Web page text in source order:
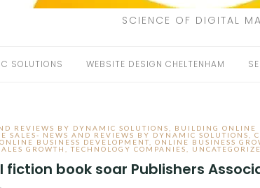
SCIENCE OF DIGITAL
SOLUTIONS WEBSITE DESIGN CHELTENHAM
REVIEWS BY DYNAMIC SOLUTIONS
BUILDING ONLINE
SALES- NEWS AND REVIEWS BY DYNAMIC SOLUTIONS
ONLINE BUSINESS DEVELOPMENT, ONLINE BUSINESS
GROWTH
,TECHNOLOGY COMPANIES
fiction book soar Publishers